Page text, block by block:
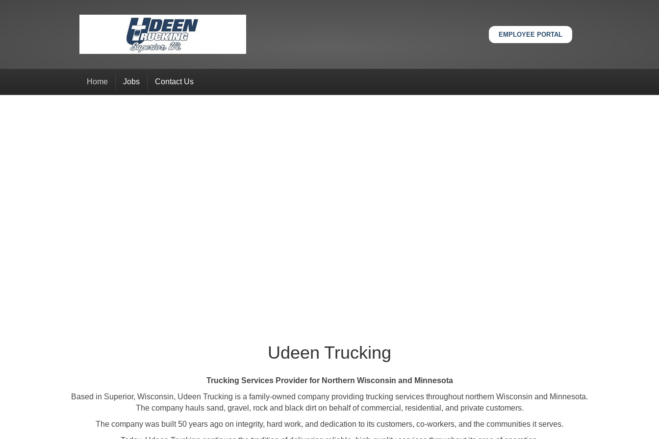
EMPLOYEE PORTAL
Home Jobs Contact Us
Udeen Trucking
Trucking Services Provider for Northern Wisconsin and Minnesota
Based in Superior, Wisconsin, Udeen Trucking is a family-owned company providing trucking services throughout northern Wisconsin and Minnesota.
The company hauls sand, gravel, rock and black dirt on behalf of commercial, residential, and private customers.
The company was built 50 years ago on integrity, hard work, and dedication to its customers, co-workers, and the communities it serves.